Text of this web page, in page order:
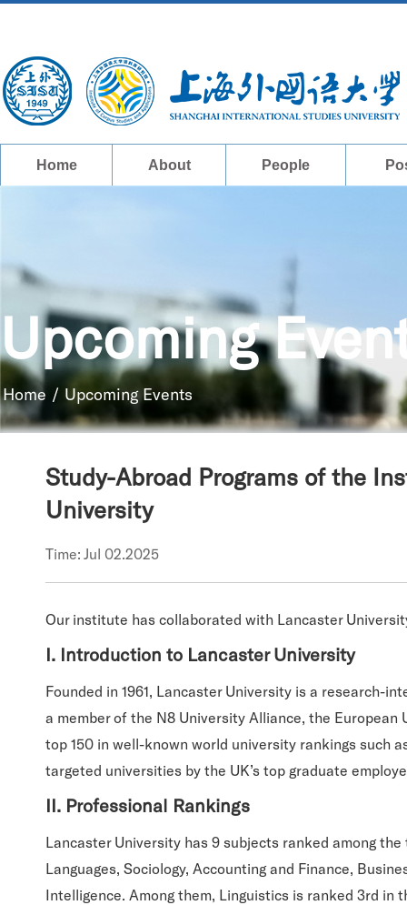
Home About People
Upcoming
Home / Upcoming Events
Study-Abroad Programs of the
University
Time: Jul 02.2025
Our institute has collaborated with Lancaster
I. Introduction to Lancaster University
Founded in 1961, Lancaster University is a research-
a member of the N8 University Alliance, the
top 150 in well-known world university rankings such
targeted universities by the UK’s top graduate
II. Professional Rankings
Lancaster University has 9 subjects ranked among
Languages, Sociology, Accounting and Finance,
Intelligence. Among them, Linguistics is ranked 3rd in